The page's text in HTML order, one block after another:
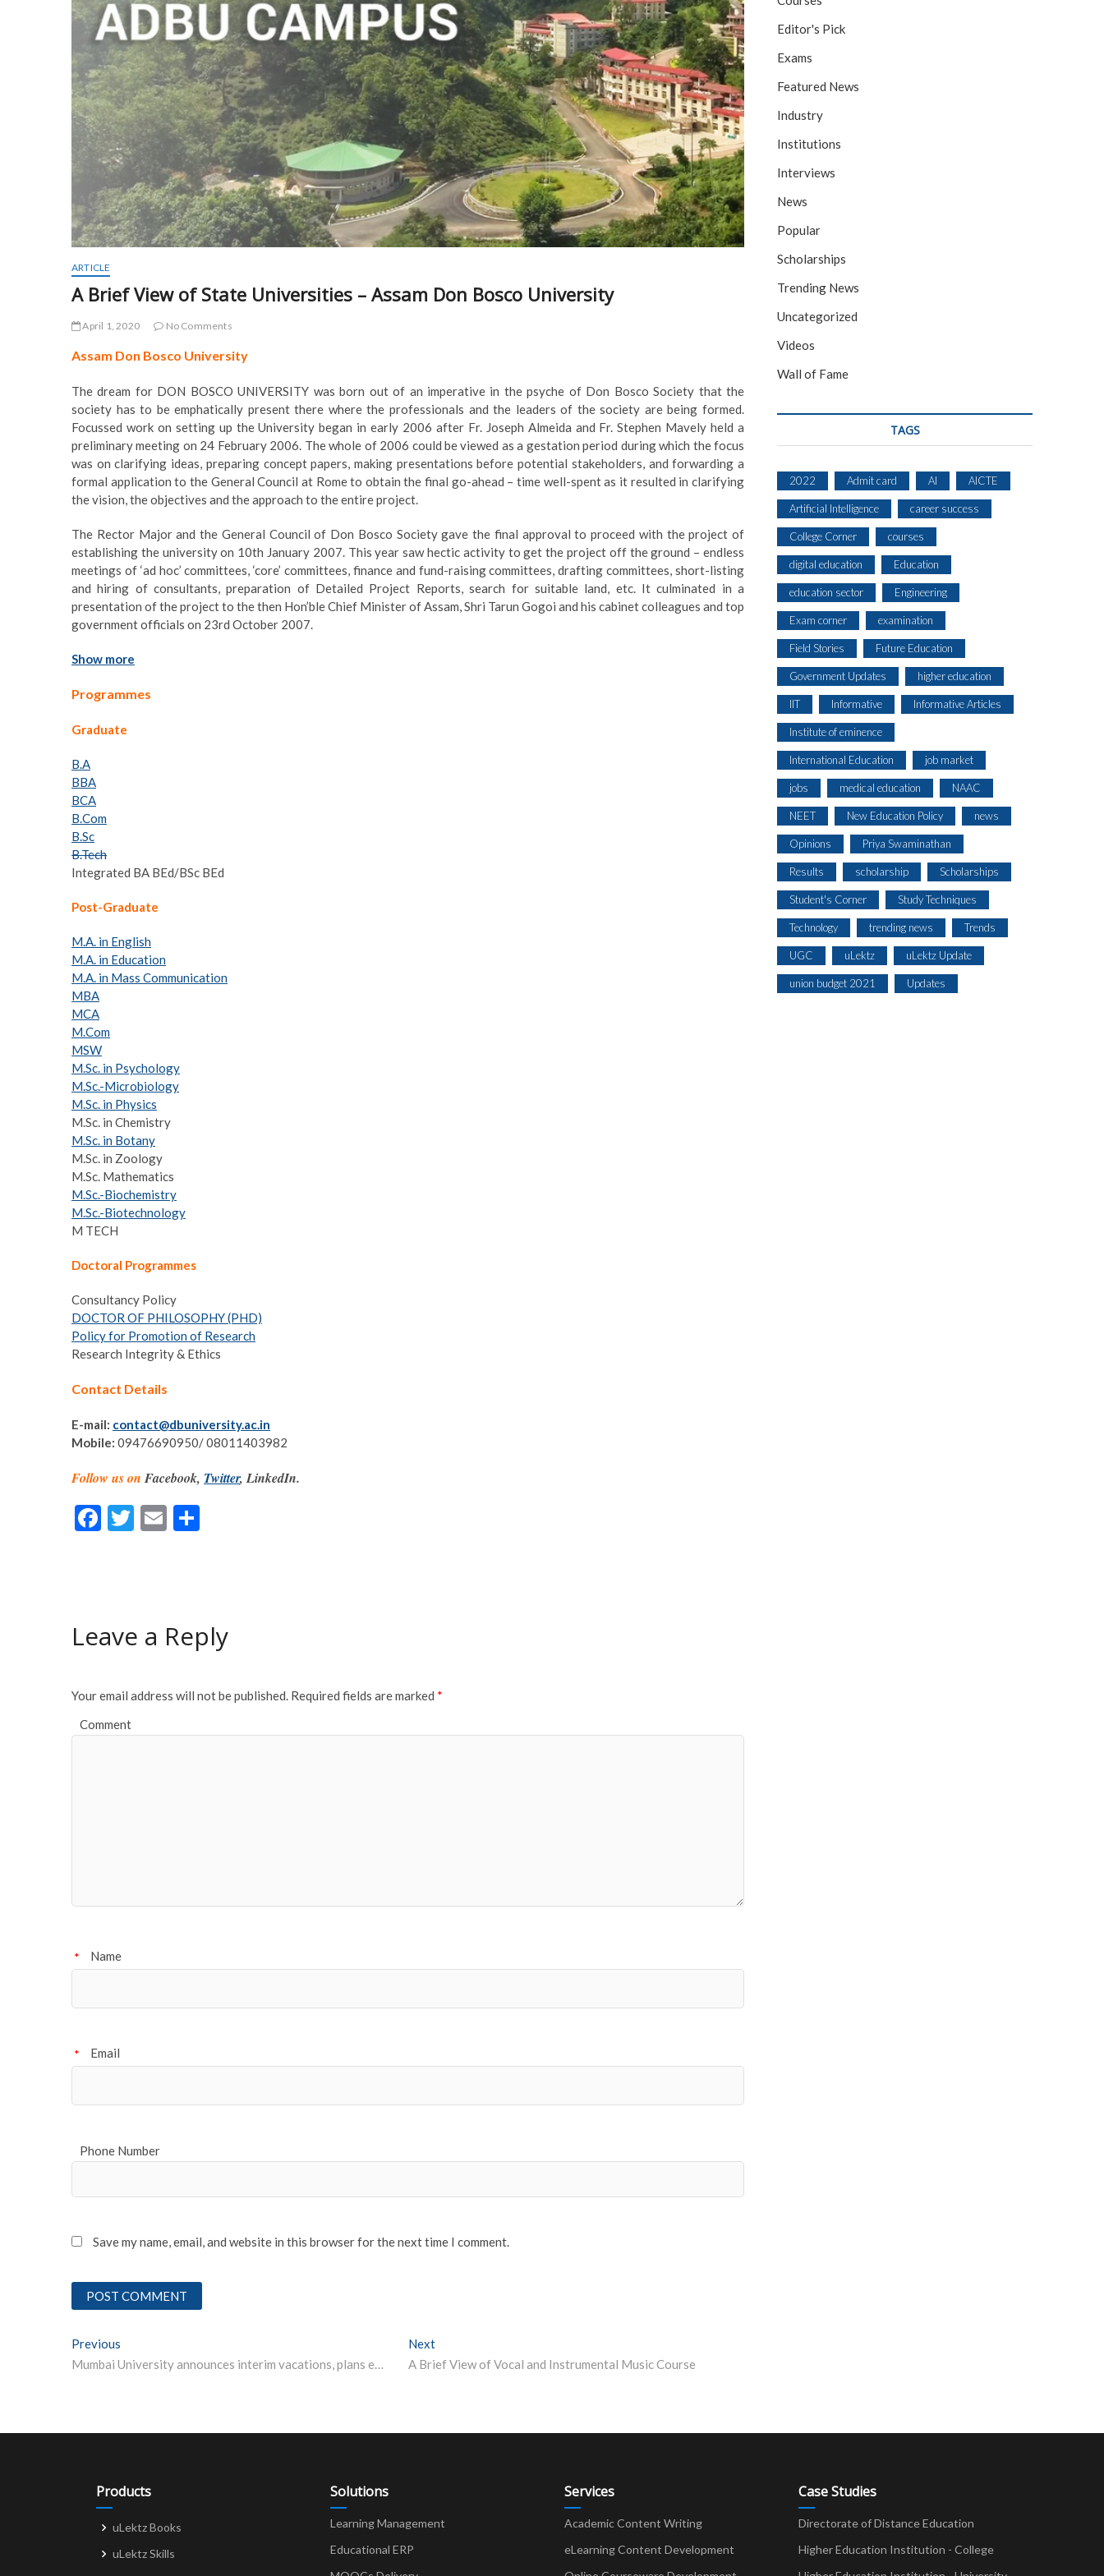
ARTICLE
A Brief View of State Universities – Assam Don Bosco University
April 1, 2020 No Comments
Assam Don Bosco University
The dream for DON BOSCO UNIVERSITY was born out of an imperative in the psyche of Don Bosco Society that the
society has to be emphatically present there where the professionals and the leaders of the society are being formed.
Focussed work on setting up the University began in early 2006 after Fr. Joseph Almeida and Fr. Stephen Mavely held a
preliminary meeting on 24 February 2006. The whole of 2006 could be viewed as a gestation period during which the focus
was on clarifying ideas, preparing concept papers, making presentations before potential stakeholders, and forwarding a
formal application to the General Council at Rome to obtain the final go-ahead – time well-spent as it resulted in clarifying
the vision, the objectives and the approach to the entire project.
The Rector Major and the General Council of Don Bosco Society gave the final approval to proceed with the project of
establishing the university on 10th January 2007. This year saw hectic activity to get the project off the ground – endless
meetings of ‘ad hoc’ committees, ‘core’ committees, finance and fund-raising committees, drafting committees, short-listing
and hiring of consultants, preparation of Detailed Project Reports, search for suitable land, etc. It culminated in a
presentation of the project to the then Hon’ble Chief Minister of Assam, Shri Tarun Gogoi and his cabinet colleagues and top
government officials on 23rd October 2007.
Show more
Programmes
Graduate
B.A
BBA
BCA
B.Com
B.Sc
B.Tech
Integrated BA BEd/BSc BEd
Post-Graduate
M.A. in English
M.A. in Education
M.A. in Mass Communication
MBA
MCA
M.Com
MSW
M.Sc. in Psychology
M.Sc.-Microbiology
M.Sc. in Physics
M.Sc. in Chemistry
M.Sc. in Botany
M.Sc. in Zoology
M.Sc. Mathematics
M.Sc.-Biochemistry
M.Sc.-Biotechnology
M TECH
Doctoral Programmes
Consultancy Policy
DOCTOR OF PHILOSOPHY (PHD)
Policy for Promotion of Research
Research Integrity & Ethics
Contact Details
E-mail: contact@dbuniversity.ac.in
Mobile: 09476690950/ 08011403982
Follow us on Facebook, Twitter, LinkedIn.
F
o
T
E
Leave a Reply
Your email address will not be published. Required fields are marked *
Comment
Name
*
Email
*
Phone Number
Save my name, email, and website in this browser for the next time I comment.
Post
navigation
Previous
Mumbai University announces interim vacations, plans exams after lockdown ends
Next
A Brief View of Vocal and Instrumental Music Course
Editor's Pick
Exams
Featured News
Industry
Institutions
Interviews
News
Popular
Scholarships
Trending News
Uncategorized
Videos
Wall of Fame
TAGS
2022 Admit card AI AICTE
Artificial Intelligence career success
College Corner courses
digital education Education
education sector Engineering
Exam corner examination
Field Stories Future Education
Government Updates higher education
IIT Informative Informative Articles
Institute of eminence
International Education job market
jobs medical education NAAC
NEET New Education Policy news
Opinions Priya Swaminathan
Results scholarship Scholarships
Student's Corner Study Techniques
Technology trending news Trends
UGC uLektz uLektz Update
union budget 2021 Updates
Products
uLektz Books
uLektz Skills
Solutions
Learning Management
Educational ERP
Services
Academic Content Writing
eLearning Content Development
Case Studies
Directorate of Distance Education
Higher Education Institution - College